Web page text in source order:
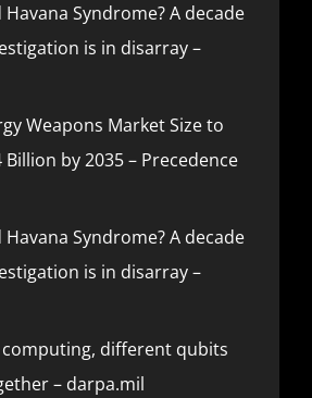
Havana Syndrome? A decade
is in disarray –
Weapons Market Size to
Billion by 2035 – Precedence
Havana Syndrome? A decade
is in disarray –
different qubits
– darpa.mil